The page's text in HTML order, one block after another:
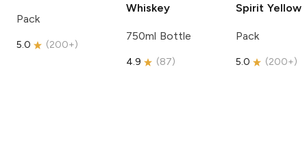
Pack
5.0 (200+)
Whiskey
750ml Bottle
4.9 (87)
Spirit Yellow
Pack
5.0 (200+)